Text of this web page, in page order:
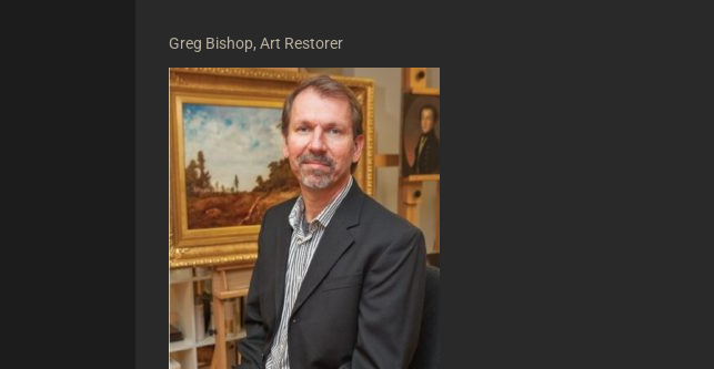
Greg Bishop, Art Restorer